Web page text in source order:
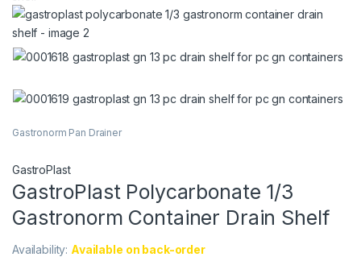
Gastronorm Pan Drainer
GastroPlast
GastroPlast Polycarbonate 1/3
Gastronorm Container Drain Shelf
Availability: Available on back-order